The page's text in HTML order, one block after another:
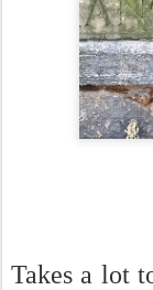
Takes a lot